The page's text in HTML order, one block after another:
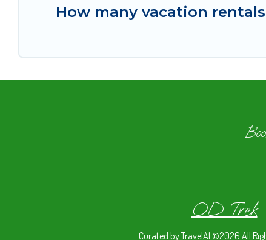
How many vacation
OD Trek
Curated byTravelAI ©2026 All